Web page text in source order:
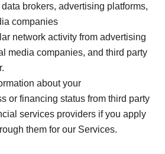
data brokers, advertising platforms,
companies
network activity from advertising
media companies, and third party
about your
or financing status from third party
services providers if you apply
them for our Services.